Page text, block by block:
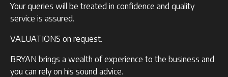
Your queries will be treated in confidence and quality
service is assured.
VALUATIONS on request.
BRYAN brings a wealth of experience to the business and
you can rely on his sound advice.